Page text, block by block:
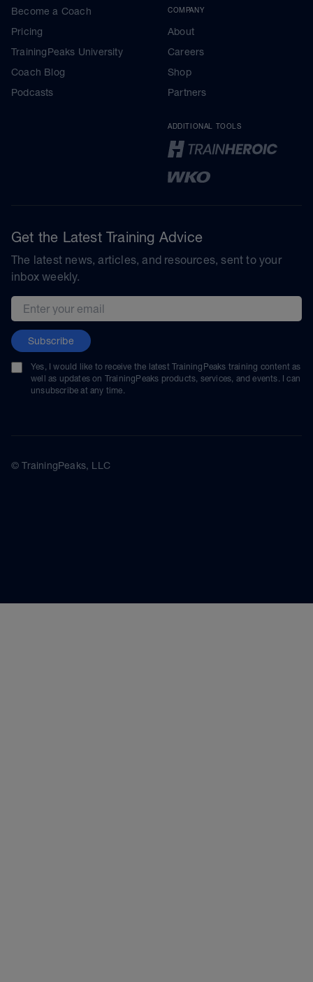
Become a Coach
Pricing
TrainingPeaks University
Coach Blog
Podcasts
COMPANY
About
Careers
Shop
Partners
ADDITIONAL TOOLS
Get the Latest Training Advice
The latest news, articles, and resources, sent to your
inbox weekly.
Email address
Subscribe
Yes, I would like to receive the latest TrainingPeaks training content as
well as updates on TrainingPeaks products, services, and events. I can
unsubscribe at any time.
© TrainingPeaks, LLC